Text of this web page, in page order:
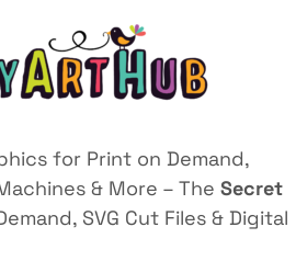
for Print on Demand,
& More – The Secret
SVG Cut Files & Digital